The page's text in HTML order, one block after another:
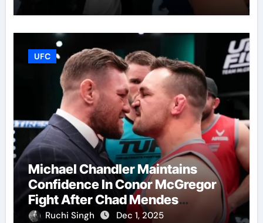
UFC
Michael Chandler Maintains
Confidence In Conor McGregor
Fight After Chad Mendes
Wrestling Match
Ruchi Singh Dec 1, 2025